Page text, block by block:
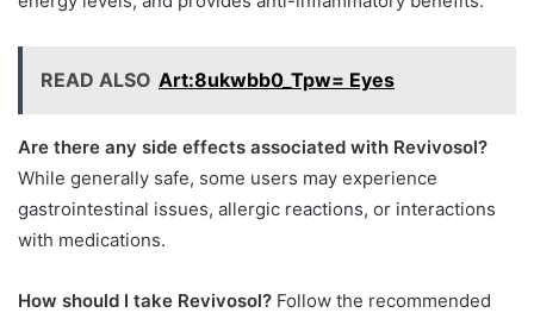
READ ALSO Art:8ukwbb0_Tpw= Eyes
Are there any side effects associated with Revivosol?
While generally safe, some users may experience
gastrointestinal issues, allergic reactions, or interactions
with medications.
How should I take Revivosol? Follow the recommended